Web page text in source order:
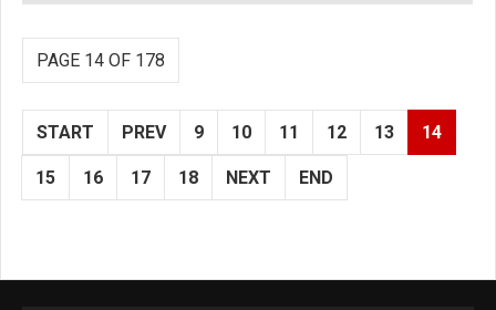
PAGE 14 OF 178
START PREV 9 10 11 12 13 14
15 16 17 18 NEXT END